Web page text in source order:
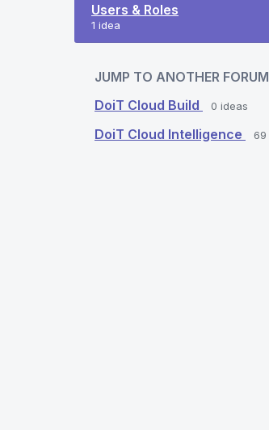
Users & Roles
1 idea
JUMP TO ANOTHER FORUM
DoiT Cloud Build
0 ideas
DoiT Cloud Intelligence 69